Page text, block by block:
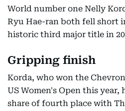
World number one Nelly
Ryu Hae-ran both fell short
historic third major title in
Gripping finish
Korda, who won the
US Women's Open this year,
share of fourth place with